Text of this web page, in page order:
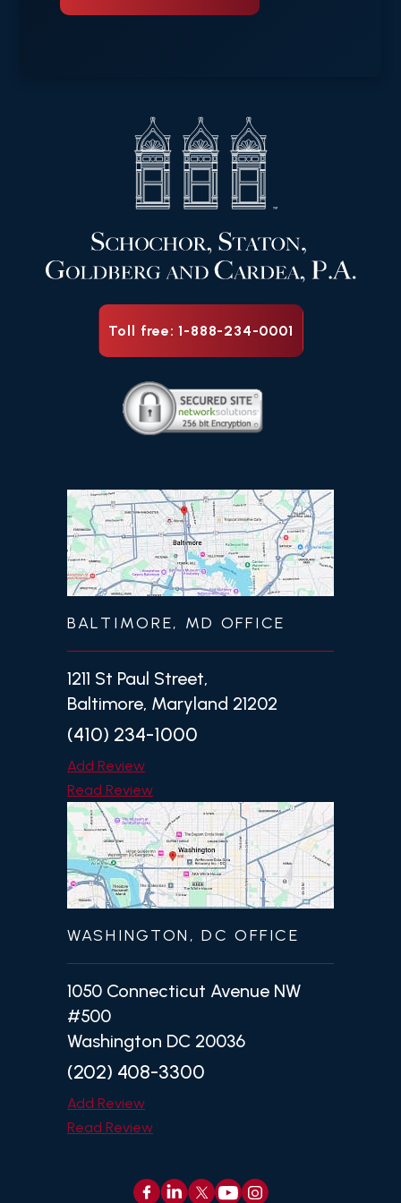
Toll free: 1-888-234-0001
BALTIMORE, MD OFFICE
1211 St Paul Street,
Baltimore, Maryland 21202
(410) 234-1000
Add Review
Read Review
WASHINGTON, DC OFFICE
1050 Connecticut Avenue NW
#500
Washington DC 20036
(202) 408-3300
Add Review
Read Review